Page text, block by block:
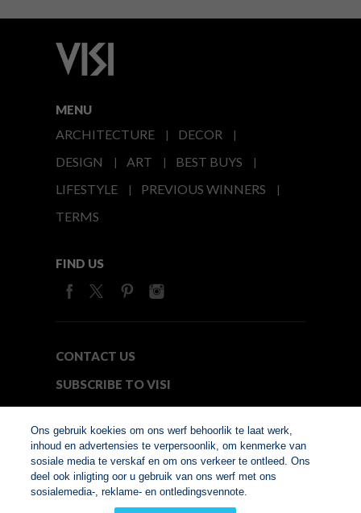
MENU
ARCHITECTURE
DECOR
DESIGN
ART
BEST BUYS
LIFESTYLE
PREVIOUS WINNERS
TERMS
FIND US
CONTACT US
SUBSCRIBE TO VISI
© Copyright 2026. VISI.co.za
Member of Interactive
Ons gebruik koekies om ons werf behoorlik te laat werk,
inhoud en advertensies te verpersoonlik, om kenmerke van
sosiale media te verskaf en om ons verkeer te ontleed. Ons
deel ook inligting oor u gebruik van ons werf met ons
sosialemedia-, reklame- en ontledingsvennote.